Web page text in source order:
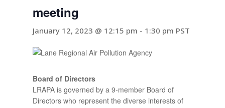
meeting
January 12, 2023 @ 12:15 pm - 1:30 pm PST
Board of Directors
LRAPA is governed by a 9-member Board of
Directors who represent the diverse interests of